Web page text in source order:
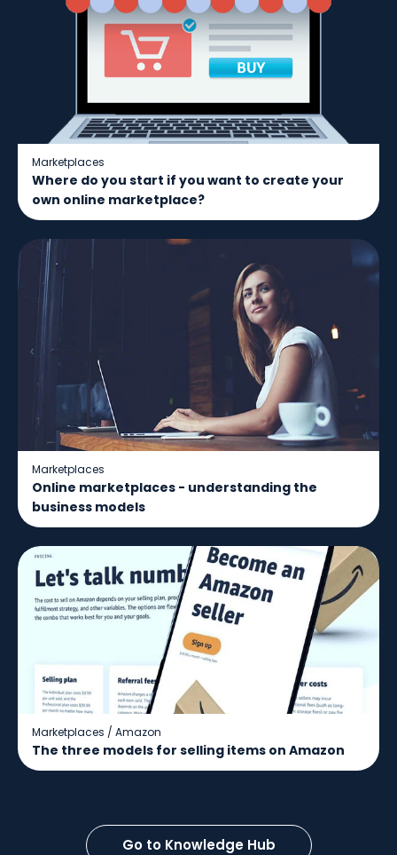
Marketplaces
Where do you start if you want to create your
own online marketplace?
Marketplaces
Online marketplaces - understanding the
business models
Marketplaces / Amazon
The three models for selling items on Amazon
Go to Knowledge Hub